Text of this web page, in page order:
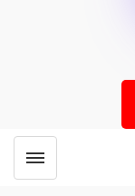
Toggle menubar